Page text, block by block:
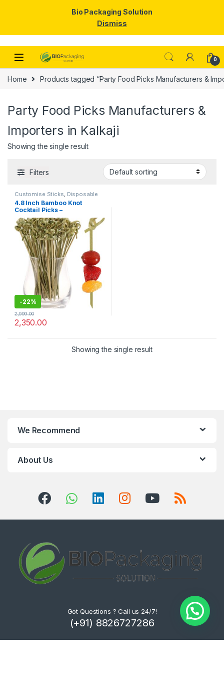
Skip to navigation
Skip to content
0
Home Products tagged “Party Food Picks Manufacturers &
Party Food Picks Manufacturers &
Importers in Kalkaji
Showing the single result
Filters
Customise Sticks Disposable
Wooden Cutlery Fruit Fork
Selling,Wooden Coffee Stirrer
Wooden Toothpick
4.8 Inch Bamboo Knot
Cocktail Picks –
Biodegradable Decorative
Bamboo Skewers for
Appetizers, Drinks & Party
Snacks – Eco-Friendly
Disposable Cocktail Sticks –
Pack of 2000 Pcs for 4.8
Inch – Bar, Catering & Events
Use (Size Available – 4.8 Inch
& 6 Inch))
-22%
2,350.00
2,999.00
Showing the single result
We Recommend
About Us
Got Questions ? Call us 24/7!
(+91) 8826727286
Bio Packaging Solution
Dismiss